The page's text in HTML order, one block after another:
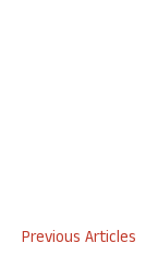
Previous Articles